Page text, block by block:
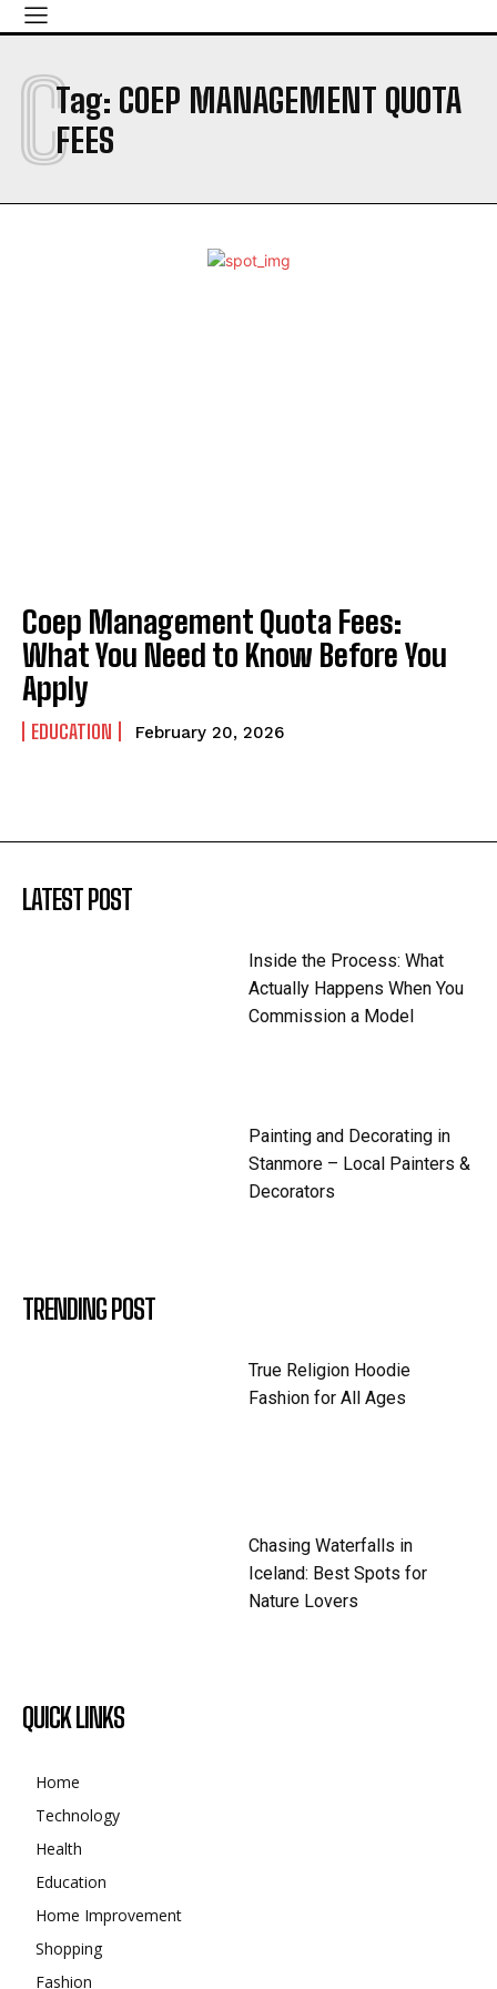
Tag: COEP MANAGEMENT QUOTA
FEES
C
Coep Management Quota Fees:
What You Need to Know Before You
Apply
EDUCATION February 20, 2026
LATEST POST
Inside the Process: What
Actually Happens When You
Commission a Model
Painting and Decorating in
Stanmore – Local Painters &
Decorators
TRENDING POST
True Religion Hoodie
Fashion for All Ages
Chasing Waterfalls in
Iceland: Best Spots for
Nature Lovers
QUICK LINKS
Home
Technology
Health
Education
Home Improvement
Shopping
Fashion